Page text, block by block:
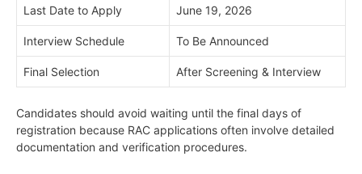
Last Date to Apply June 19, 2026
Interview Schedule To Be Announced
Final Selection After Screening & Interview
Candidates should avoid waiting until the final days of
registration because RAC applications often involve detailed
documentation and verification procedures.